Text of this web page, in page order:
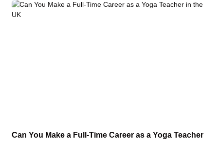
Can You Make a Full-Time Career as a Yoga Teacher